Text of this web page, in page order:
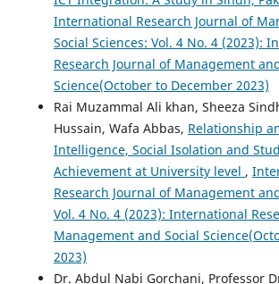
International Research Journal of
Social Sciences: Vol. 4 No. 4 (2023):
Research Journal of Management
Science(October to December 2023)
Rai Muzammal Ali khan, Sheeza
Hussain, Wafa Abbas, Relationship
Intelligence, Social Isolation and
Achievement at University level ,
Research Journal of Management
Vol. 4 No. 4 (2023): International
Management and Social
2023)
Dr. Abdul Nabi Gorchani, Professor